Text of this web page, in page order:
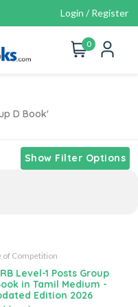
Login / Register
0
D Book'
Show Filter Options
of Competition
Level-1 Posts Group
in Tamil Medium -
Edition 2026